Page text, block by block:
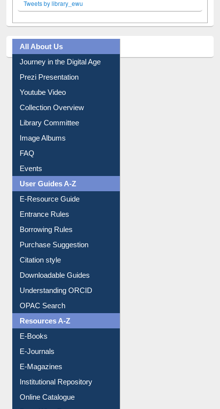
Tweets by library_ewu
All About Us
Journey in the Digital Age
Prezi Presentation
Youtube Video
Collection Overview
Library Committee
Image Albums
FAQ
Events
User Guides A-Z
E-Resource Guide
Entrance Rules
Borrowing Rules
Purchase Suggestion
Citation style
Downloadable Guides
Understanding ORCID
OPAC Search
Resources A-Z
E-Books
E-Journals
E-Magazines
Institutional Repository
Online Catalogue